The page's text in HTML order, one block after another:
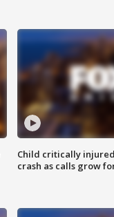
Child critically
crash as calls grow